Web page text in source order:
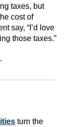
taxes, but
cost of
say, “I’d love
those taxes.”
turn the